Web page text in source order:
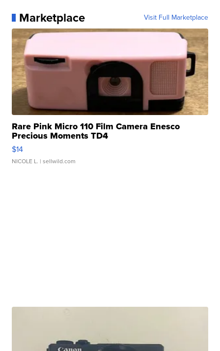
Marketplace Visit Full Marketplace
Rare Pink Micro 110 Film Camera Enesco
Precious Moments TD4
$14
NICOLE L. | sellwild.com